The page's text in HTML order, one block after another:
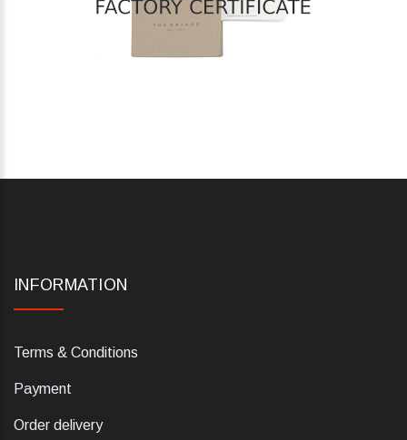
INFORMATION
Terms & Conditions
Payment
Order delivery